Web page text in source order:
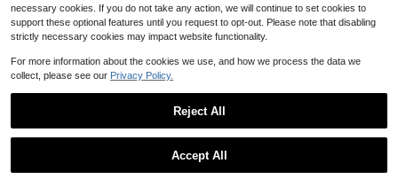
necessary cookies. If you do not take any action, we will continue to set cookies to
support these optional features until you request to opt-out. Please note that disabling
strictly necessary cookies may impact website functionality.
For more information about the cookies we use, and how we process the data we
collect, please see our Privacy Policy.
Reject All
Accept All